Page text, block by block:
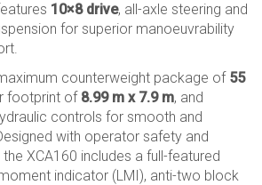
10×8 drive, all-axle steering and
for superior manoeuvrability
counterweight package of 55
footprint of 8.99 m x 7.9 m, and
controls for smooth and
with operator safety and
XCA160 includes a full-featured
indicator (LMI), anti-two block